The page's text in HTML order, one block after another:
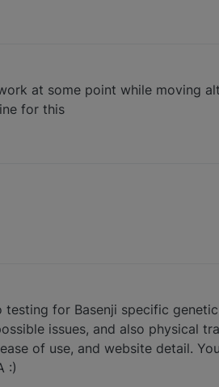
at some point while moving
for this
testing for Basenji specific
issues, and also physical
of use, and website detail.
:)